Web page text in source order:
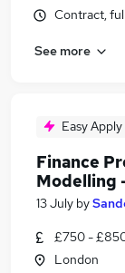
Contract,
See more
Easy Apply
Finance
Modelling
13 July by
£750 -
London